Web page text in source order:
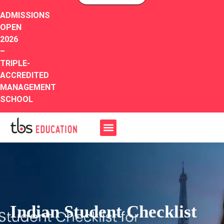
ADMISSIONS
OPEN
2026
–
TRIPLE-
ACCREDITED
MANAGEMENT
SCHOOL
Indian Student Checklist